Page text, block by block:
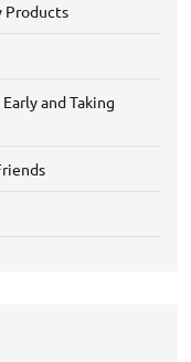
Products
and Taking